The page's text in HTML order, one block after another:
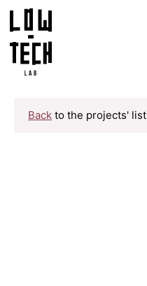
Back to the projects' list